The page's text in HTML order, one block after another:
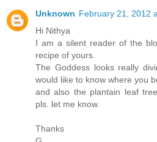
Unknown February 21, 2012
Hi Nithya
I am a silent reader of the
recipe of yours.
The Goddess looks really
would like to know where you
and also the plantain leaf
pls. let me know.
Thanks